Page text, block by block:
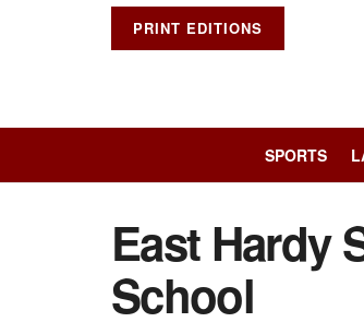
PRINT EDITIONS
SPORTS
East Hardy
School